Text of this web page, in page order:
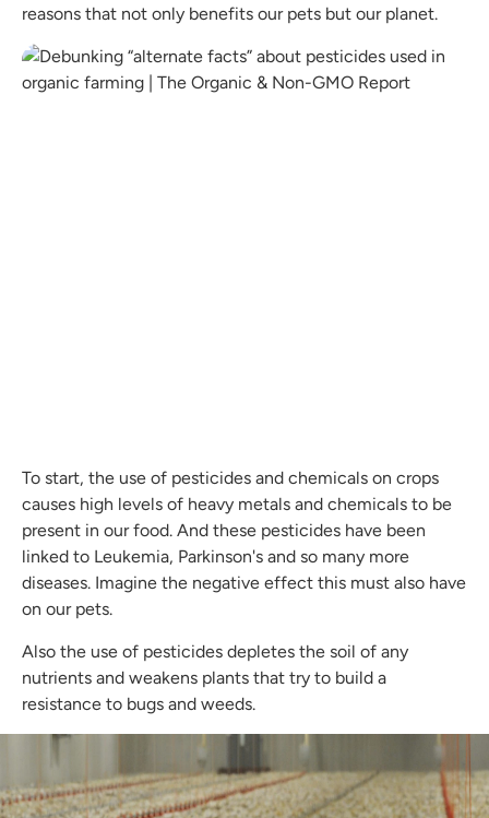
reasons that not only benefits our pets but our planet.
To start, the use of pesticides and chemicals on crops
causes high levels of heavy metals and chemicals to be
present in our food. And these pesticides have been
linked to Leukemia, Parkinson's and so many more
diseases. Imagine the negative effect this must also have
on our pets.
Also the use of pesticides depletes the soil of any
nutrients and weakens plants that try to build a
resistance to bugs and weeds.